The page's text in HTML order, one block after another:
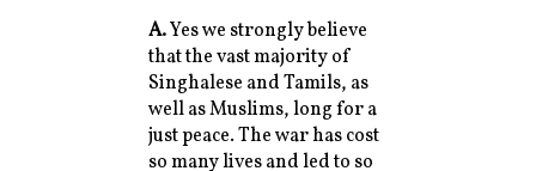
A.Yes we strongly believe
that the vast majority of
Singhalese and Tamils, as
well as Muslims, long for a
just peace. The war has cost
so many lives and led to so